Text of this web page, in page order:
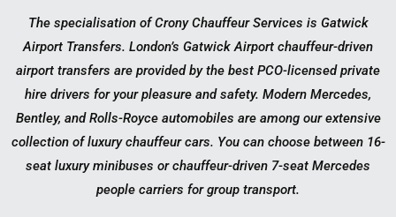
The specialisation of Crony Chauffeur Services is Gatwick
Airport Transfers. London’s Gatwick Airport chauffeur-driven
airport transfers are provided by the best PCO-licensed private
hire drivers for your pleasure and safety. Modern Mercedes,
Bentley, and Rolls-Royce automobiles are among our extensive
collection of luxury chauffeur cars. You can choose between 16-
seat luxury minibuses or chauffeur-driven 7-seat Mercedes
people carriers for group transport.